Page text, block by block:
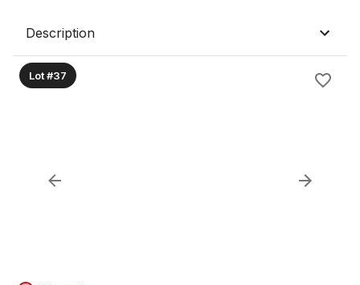
Description
Lot #37